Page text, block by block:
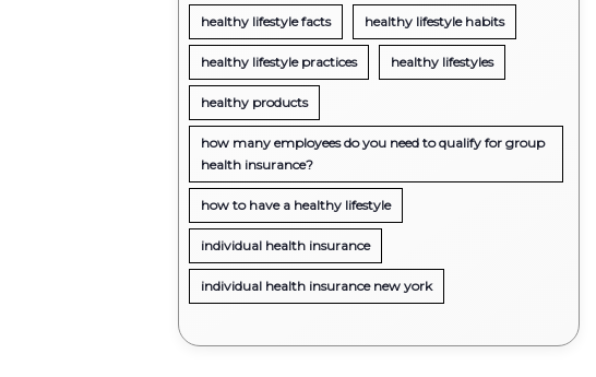
healthy lifestyle facts healthy lifestyle habits
healthy lifestyle practices healthy lifestyles
healthy products
how many employees do you need to qualify for group
health insurance?
how to have a healthy lifestyle
individual health insurance
individual health insurance new york